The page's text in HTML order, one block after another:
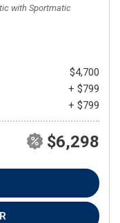
with Sportmatic
$4,700
+ $799
+ $799
$6,298